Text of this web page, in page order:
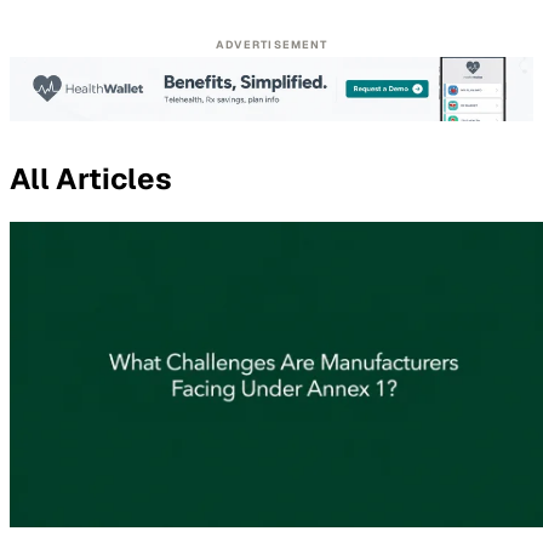
ADVERTISEMENT
All Articles